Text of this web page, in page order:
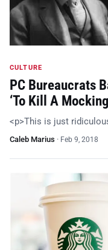
CULTURE
PC Bureaucrats
‘To Kill A
<p>This is just
Caleb Marius · Feb 9, 2018